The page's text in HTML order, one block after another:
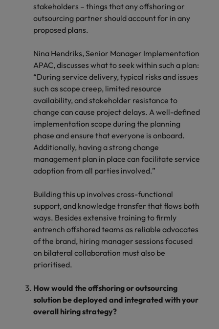
stakeholders – things that any offshoring or
outsourcing partner should account for in any
proposed plans.
Nina Hendriks, Senior Manager Implementation
APAC, discusses what to seek within such a plan:
“During service delivery, typical risks and issues
such as scope creep, limited resource
availability, and stakeholder resistance to
change can cause project delays. A well-defined
implementation scope during the planning
phase and ensure that everyone is onboard.
Additionally, having a strong change
management plan in place can facilitate service
adoption from all parties involved.”
Building this up involves cross-functional
support, and knowledge transfer that flows both
ways. Besides extensive training to firmly
entrench offshored teams as reliable advocates
of the brand, hiring manager sessions focused
on bilateral collaboration must also be
prioritised.
How would the offshoring or outsourcing
solution be deployed and integrated with your
overall hiring strategy?